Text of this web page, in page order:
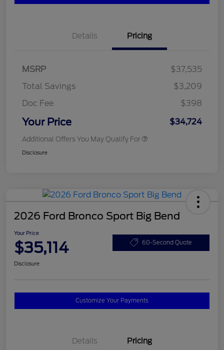
Details Pricing
MSRP
$37,535
Total Savings
$3,209
Doc Fee
$398
Your Price $34,724
Additional Offers You May Qualify For
Disclosure
2026 Ford Bronco Sport Big Bend
Your Price
$35,114 60-Second Quote
Disclosure
Customize Your Payments
Details Pricing